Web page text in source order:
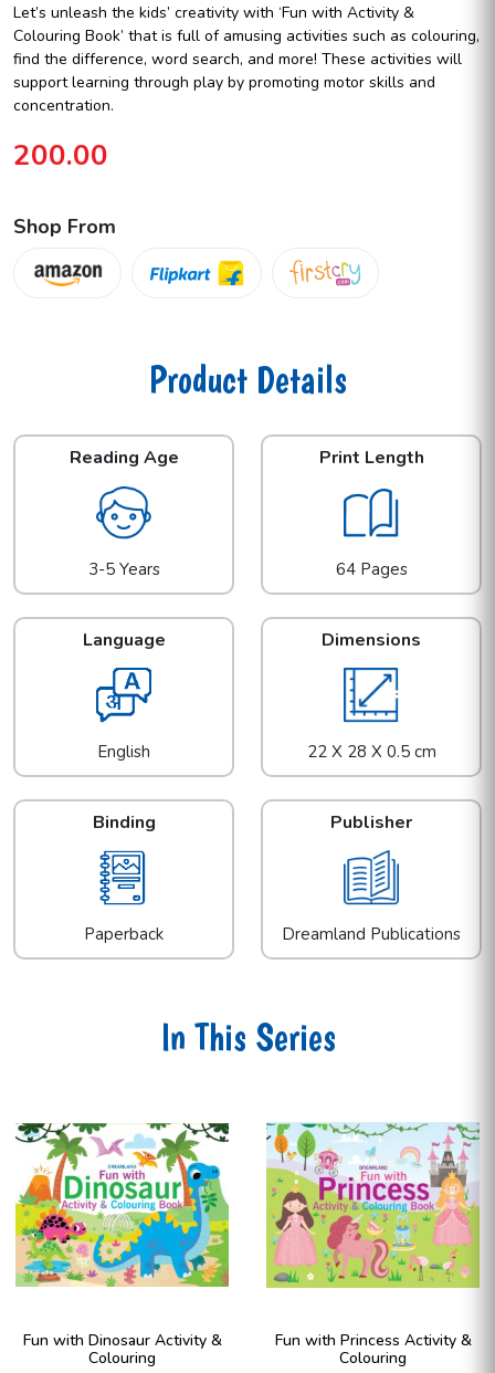
Let’s unleash the kids’ creativity with ‘Fun with Activity &
Colouring Book’ that is full of amusing activities such as colouring,
find the difference, word search, and more! These activities will
support learning through play by promoting motor skills and
concentration.
200.00
Shop From
Product Details
Reading Age
3-5 Years
Print Length
64 Pages
Language
English
Dimensions
22 X 28 X 0.5 cm
Binding
Paperback
Publisher
Dreamland Publications
In This Series
Fun with Dinosaur Activity &
Colouring
Fun with Princess Activity &
Colouring